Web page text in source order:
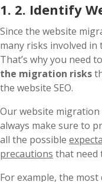
1. 2. Identify
Since the website
many risks involved in
That’s why you need
the migration risks
the website SEO.
Our website
always make sure to
all the possible
precautions that need
For example, the